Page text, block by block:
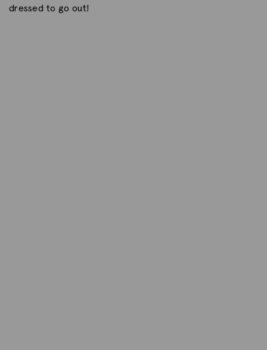
dressed to go out!